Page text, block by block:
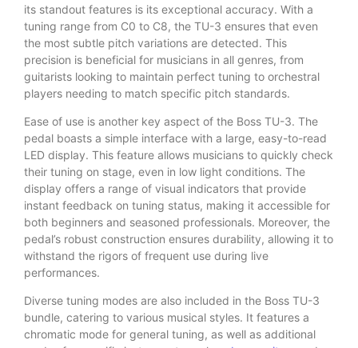
its standout features is its exceptional accuracy. With a
tuning range from C0 to C8, the TU-3 ensures that even
the most subtle pitch variations are detected. This
precision is beneficial for musicians in all genres, from
guitarists looking to maintain perfect tuning to orchestral
players needing to match specific pitch standards.
Ease of use is another key aspect of the Boss TU-3. The
pedal boasts a simple interface with a large, easy-to-read
LED display. This feature allows musicians to quickly check
their tuning on stage, even in low light conditions. The
display offers a range of visual indicators that provide
instant feedback on tuning status, making it accessible for
both beginners and seasoned professionals. Moreover, the
pedal’s robust construction ensures durability, allowing it to
withstand the rigors of frequent use during live
performances.
Diverse tuning modes are also included in the Boss TU-3
bundle, catering to various musical styles. It features a
chromatic mode for general tuning, as well as additional